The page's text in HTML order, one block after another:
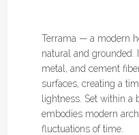
Terrama — a modern
natural and grounded.
metal, and cement
surfaces, creating a
lightness. Set within a
embodies modern
fluctuations of time.